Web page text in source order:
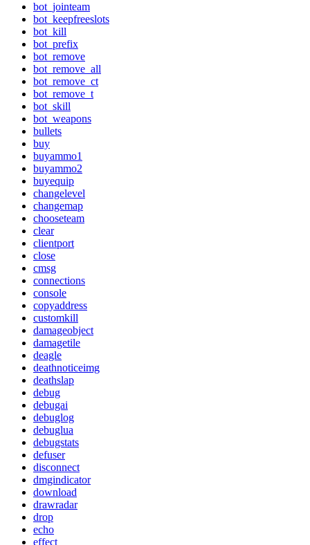
bot_jointeam
bot_keepfreeslots
bot_kill
bot_prefix
bot_remove
bot_remove_all
bot_remove_ct
bot_remove_t
bot_skill
bot_weapons
bullets
buy
buyammo1
buyammo2
buyequip
changelevel
changemap
chooseteam
clear
clientport
close
cmsg
connections
console
copyaddress
customkill
damageobject
damagetile
deagle
deathnoticeimg
deathslap
debug
debugai
debuglog
debuglua
debugstats
defuser
disconnect
dmgindicator
download
drawradar
drop
echo
effect